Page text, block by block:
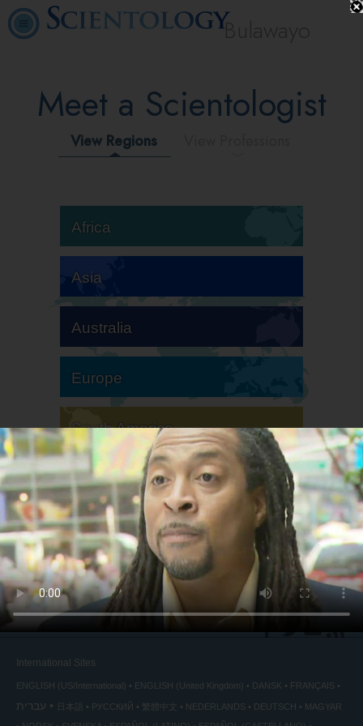
Bulawayo
Meet a Scientologist
View Regions
Africa
Asia
Australia
Europe
South America
North America
International Sites
ENGLISH (US/International) ENGLISH (United Kingdom) DANSK FRANÇAIS
עברית 日本語 РУССКИЙ 繁體中文 NEDERLANDS DEUTSCH
MAGYAR